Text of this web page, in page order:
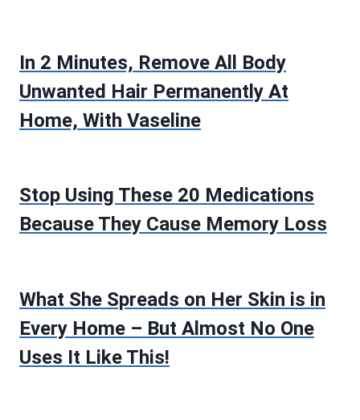
In 2 Minutes, Remove All Body
Unwanted Hair Permanently At
Home, With Vaseline
Stop Using These 20 Medications
Because They Cause Memory Loss
What She Spreads on Her Skin is in
Every Home – But Almost No One
Uses It Like This!